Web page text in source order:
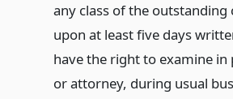
any class of the outstanding
upon at least five days
have the right to examine
or attorney, during usual